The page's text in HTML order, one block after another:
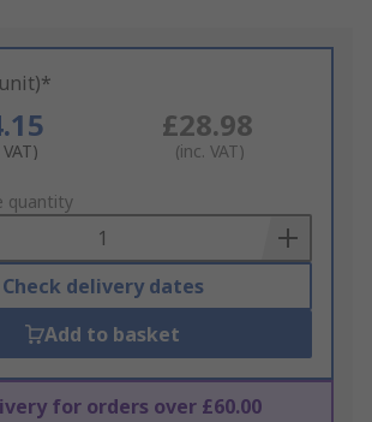
£28.98
(inc. VAT)
quantity
Check delivery dates
Add to basket
for orders over £60.00